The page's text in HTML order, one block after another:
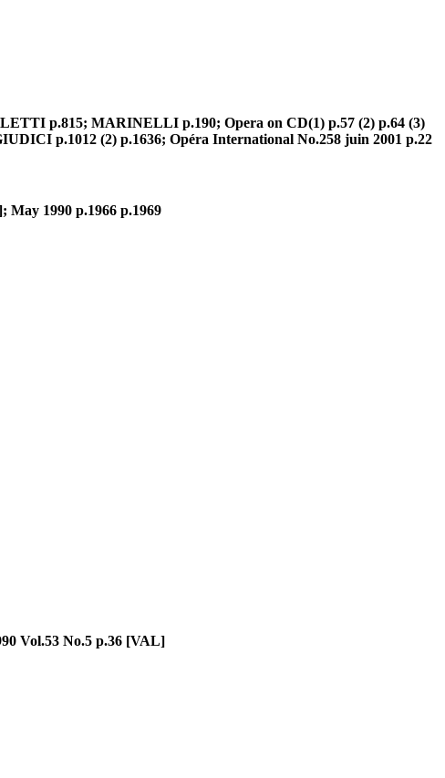
p.815; MARINELLI p.190; Opera on CD(1) p.57 (2) p.64 (3)
p.1012 (2) p.1636; Opéra International No.258 juin 2001 p.22
May 1990 p.1966 p.1969
Vol.53 No.5 p.36 [VAL]